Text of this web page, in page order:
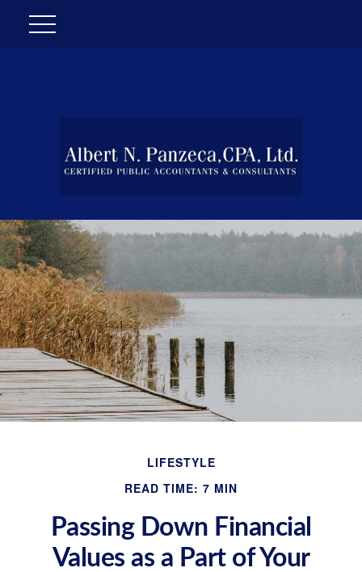
LIFESTYLE
READ TIME: 7 MIN
Passing Down Financial
Values as a Part of Your